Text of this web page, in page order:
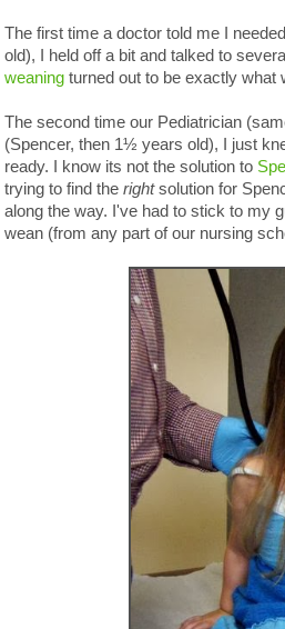
The first time a doctor told me I
old), I held off a bit and talked to
weaning turned out to be exactly what
The second time our Pediatrician
(Spencer, then 1½ years old), I just
ready. I know its not the solution to
trying to find the rightsolution for
along the way. I've had to stick to my
wean (from any part of our nursing